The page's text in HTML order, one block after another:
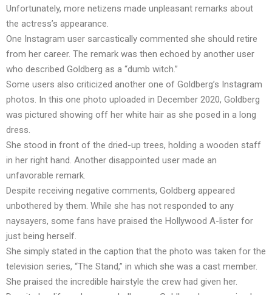
Unfortunately, more netizens made unpleasant remarks about
the actress’s appearance.
One Instagram user sarcastically commented she should retire
from her career. The remark was then echoed by another user
who described Goldberg as a “dumb witch.”
Some users also criticized another one of Goldberg’s Instagram
photos. In this one photo uploaded in December 2020, Goldberg
was pictured showing off her white hair as she posed in a long
dress.
She stood in front of the dried-up trees, holding a wooden staff
in her right hand. Another disappointed user made an
unfavorable remark.
Despite receiving negative comments, Goldberg appeared
unbothered by them. While she has not responded to any
naysayers, some fans have praised the Hollywood A-lister for
just being herself.
She simply stated in the caption that the photo was taken for the
television series, “The Stand,” in which she was a cast member.
She praised the incredible hairstyle the crew had given her.